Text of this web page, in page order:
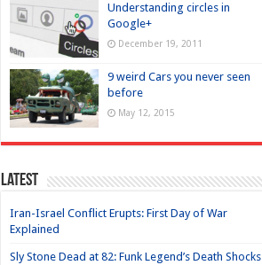
Understanding circles in
Google+
December 19, 2011
9 weird Cars you never seen
before
May 12, 2015
Latest
Iran-Israel Conflict Erupts: First Day of War
Explained
Sly Stone Dead at 82: Funk Legend’s Death Shocks